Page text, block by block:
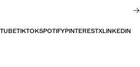
TIKTOKSPOTIFYPINTERESTXLINKEDIN